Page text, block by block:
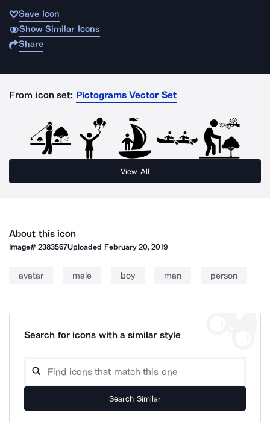
Save Icon
Show Similar Icons
Share
From icon set: Pictograms Vector Set
View All
About this icon
Image#2383567Uploaded February 20, 2019
avatar male boy man person
Search for icons with a similar style
Search Similar